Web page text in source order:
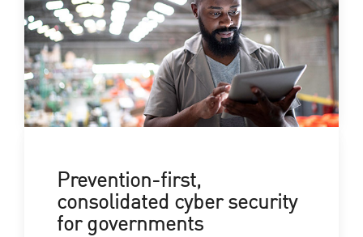
Prevention-first,
consolidated cyber security
for governments